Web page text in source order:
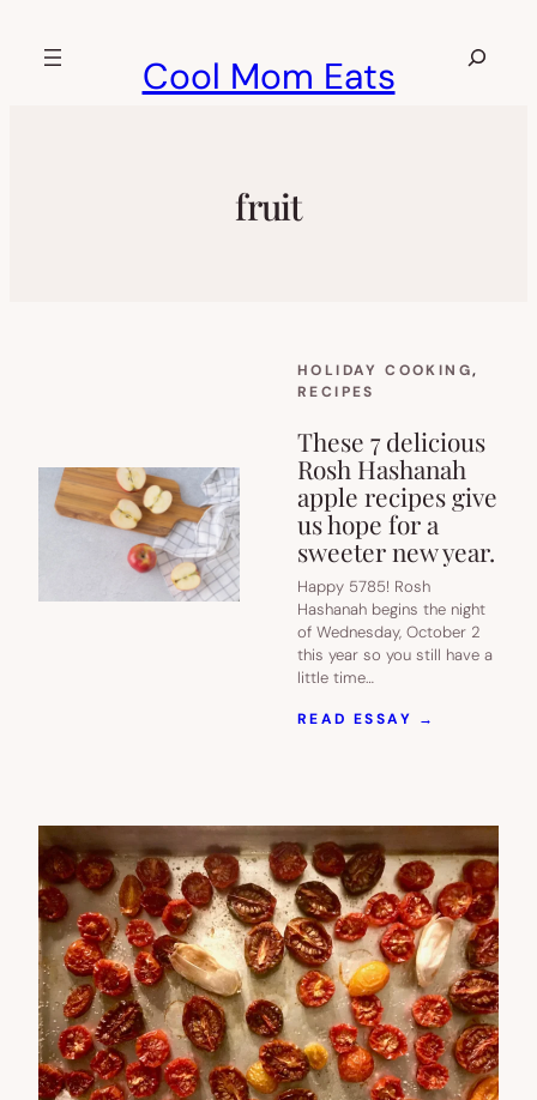
Cool Mom Eats
Search
fruit
HOLIDAY COOKING
RECIPES
These 7 delicious
Rosh Hashanah
apple recipes give
us hope for a
sweeter new year.
Happy 5785! Rosh
Hashanah begins the night
of Wednesday, October 2
this year so you still have a
little time…
READ ESSAY →
APPLE
RECIPES
GIVE
US
HOPE
FOR
A
SWEETER
NEW
YEAR.